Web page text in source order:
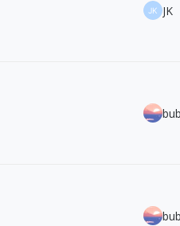
JK JK